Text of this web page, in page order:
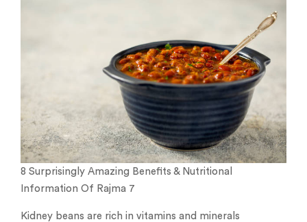
8 Surprisingly Amazing Benefits & Nutritional
Information Of Rajma 7
Kidney beans are rich in vitamins and minerals